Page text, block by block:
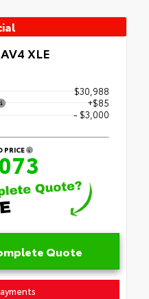
XLE
$30,988
+$85
- $3,000
PRICE
Quote